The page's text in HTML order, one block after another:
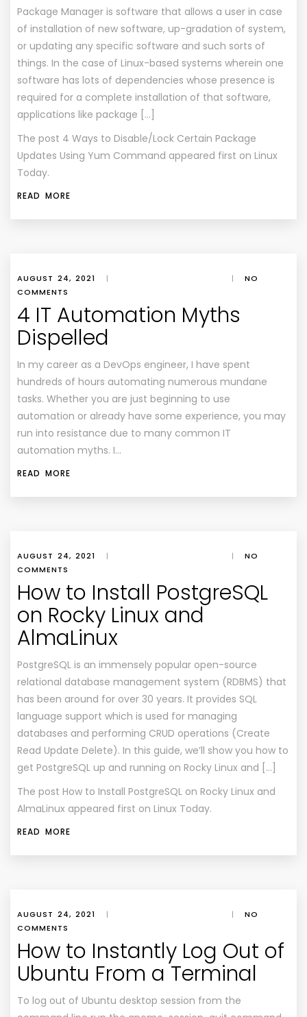
Package Manager is software that allows a user in case
of installation of new software, up-gradation of system,
or updating any specific software and such sorts of
things. In the case of Linux-based systems wherein one
software has lots of dependencies whose presence is
required for a complete installation of that software,
applications like package […]
The post 4 Ways to Disable/Lock Certain Package
Updates Using Yum Command appeared first on Linux
Today.
READ MORE
AUGUST 24, 2021 | |
NO
COMMENTS
4 IT Automation Myths
Dispelled
In my career as a DevOps engineer, I have spent
hundreds of hours automating numerous mundane
tasks. Whether you are just beginning to use
automation or already have some experience, you may
run into resistance due to many common IT
automation myths. I…
READ MORE
AUGUST 24, 2021 | |
NO
COMMENTS
How to Install PostgreSQL
on Rocky Linux and
AlmaLinux
PostgreSQL is an immensely popular open-source
relational database management system (RDBMS) that
has been around for over 30 years. It provides SQL
language support which is used for managing
databases and performing CRUD operations (Create
Read Update Delete). In this guide, we’ll show you how to
get PostgreSQL up and running on Rocky Linux and […]
The post How to Install PostgreSQL on Rocky Linux and
AlmaLinux appeared first on Linux Today.
READ MORE
AUGUST 24, 2021 | |
NO
COMMENTS
How to Instantly Log Out of
Ubuntu From a Terminal
To log out of Ubuntu desktop session from the